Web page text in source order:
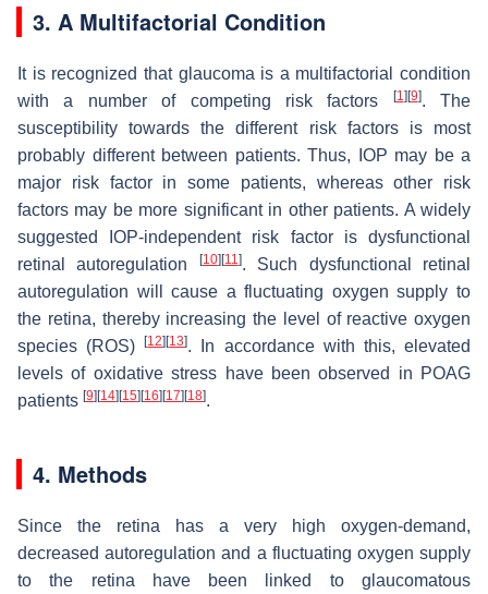
3. A Multifactorial Condition
It is recognized that glaucoma is a multifactorial condition
with a number of competing risk factors
[1] [9]. The
susceptibility towards the different risk factors is most
probably different between patients. Thus, IOP may be a
major risk factor in some patients, whereas other risk
factors may be more significant in other patients. A widely
suggested IOP-independent risk factor is dysfunctional
retinal autoregulation
[10] [11]. Such dysfunctional retinal
autoregulation will cause a fluctuating oxygen supply to
the retina, thereby increasing the level of reactive oxygen
species (ROS)[12] [13]. In accordance with this, elevated
levels of oxidative stress have been observed in POAG
patients [9] [14] [15] [16] [17] [18].
4. Methods
Since the retina has a very high oxygen-demand,
decreased autoregulation and a fluctuating oxygen supply
to the retina have been linked to glaucomatous